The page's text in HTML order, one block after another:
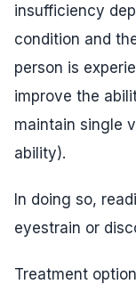
insufficiency
condition and
person is
improve the
maintain single
ability).
In doing so,
eyestrain or
Treatment